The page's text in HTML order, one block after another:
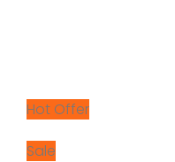
Hot Offer
Sale